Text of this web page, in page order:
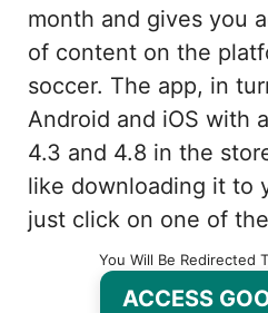
month and gives you
of content on the
soccer. The app, in
Android and iOS with
4.3 and 4.8 in the
like downloading it to
just click on one of
You Will Be Redirected
ACCESS